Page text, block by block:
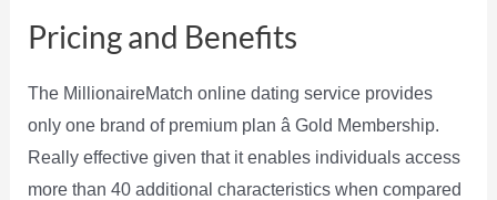
Pricing and Benefits
The MillionaireMatch online dating service provides
only one brand of premium plan â Gold Membership.
Really effective given that it enables individuals access
more than 40 additional characteristics when compared